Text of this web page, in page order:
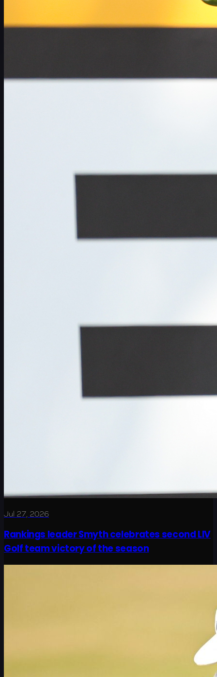
Jul 27, 2026
Rankings leader Smyth celebrates second LIV
Golf team victory of the season